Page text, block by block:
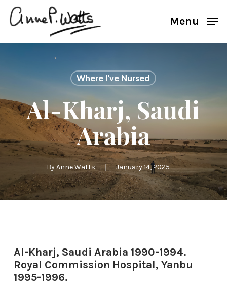
Skip
main
Menu
Where I've Nursed
Al-Kharj, Saudi
Arabia
By Anne Watts January 14, 2025
Al-Kharj, Saudi Arabia 1990-1994.
Royal Commission Hospital, Yanbu
1995-1996.